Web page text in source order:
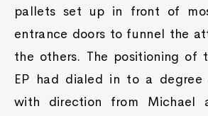
pallets set up in front of
entrance doors to funnel the
the others. The positioning of
EP had dialed in to a degree
with direction from Michael